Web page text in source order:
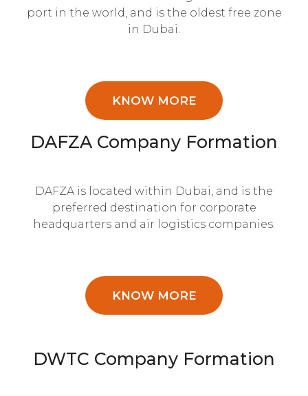
port in the world, and is the oldest free zone
in Dubai.
KNOW MORE
DAFZA Company Formation
DAFZA is located within Dubai, and is the
preferred destination for corporate
headquarters and air logistics companies.
KNOW MORE
DWTC Company Formation